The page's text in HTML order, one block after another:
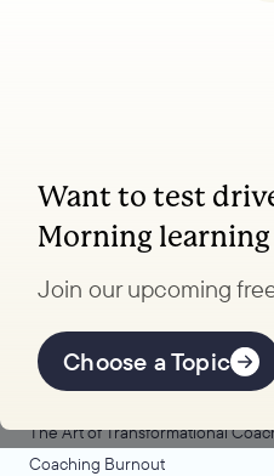
Want to test
Morning
Join our upcoming
Choose a Topic
Coaching, leadership,
to
Offerings
The Art of Transformational
Coaching Burnout